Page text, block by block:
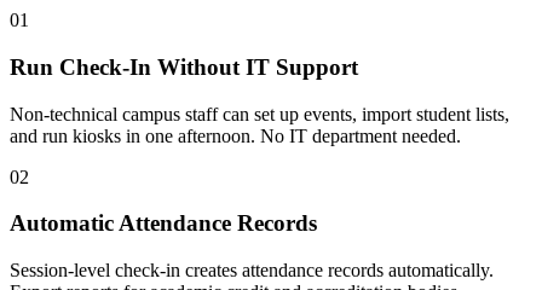
01
Run Check-In Without IT Support
Non-technical campus staff can set up events, import student lists,
and run kiosks in one afternoon. No IT department needed.
02
Automatic Attendance Records
Session-level check-in creates attendance records automatically.